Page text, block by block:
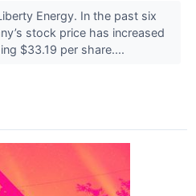
Energy. In the past six
stock price has increased
$33.19 per share....